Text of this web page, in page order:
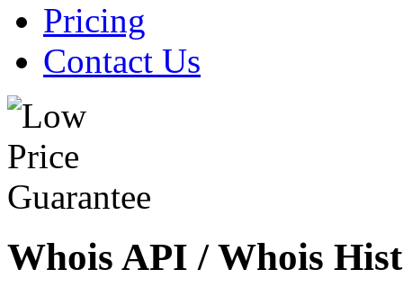
Pricing
Contact Us
Whois API / Whois